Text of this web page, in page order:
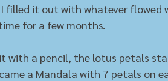
filled it out with whatever flowed
for a few months.
with a pencil, the lotus petals
a Mandala with 7 petals on